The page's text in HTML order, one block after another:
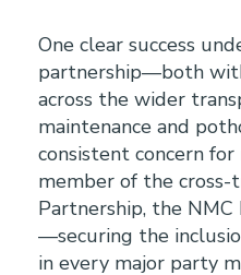
One clear success
partnership—both
across the wider
maintenance and
consistent concern
member of the
Partnership, the
—securing the
in every major party